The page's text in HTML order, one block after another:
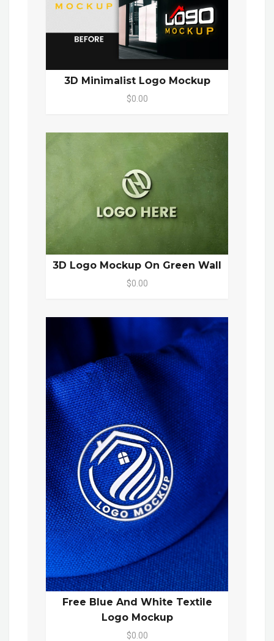
3D Minimalist Logo Mockup
$0.00
3D Logo Mockup On Green Wall
$0.00
Free Blue And White Textile
Logo Mockup
$0.00